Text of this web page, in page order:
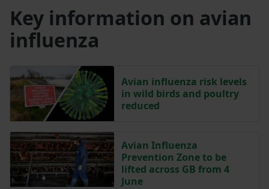
Key information on avian
influenza
Avian influenza risk levels
in wild birds and poultry
reduced
Avian Influenza
Prevention Zone to be
lifted across GB from 4
June